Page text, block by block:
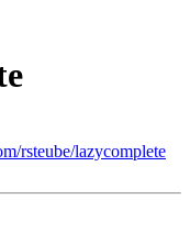
rsteube/lazycomplete